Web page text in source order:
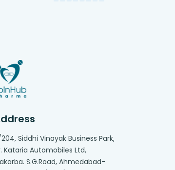
Siddhi Vinayak Business Park,
Kataria Automobiles Ltd,
S.G.Road, Ahmedabad-